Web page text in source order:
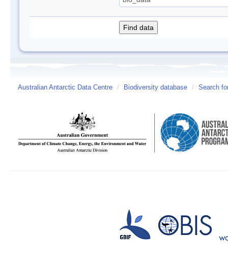
Australian Antarctic Data Centre / Biodiversity database / Search